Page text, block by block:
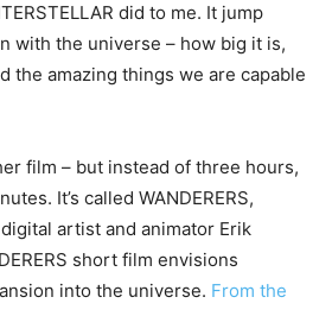
did to me. It jump
with the universe – how big it is,
the amazing things we are capable
film – but instead of three hours,
It’s called WANDERERS,
artist and animator Erik
short film envisions
into the universe. From the